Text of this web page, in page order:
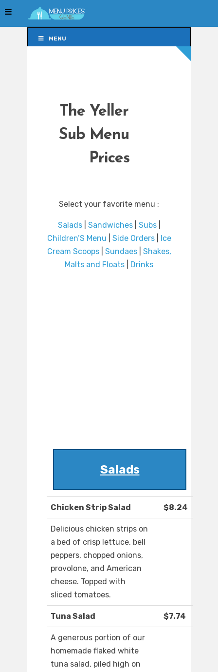
MENU
The Yeller
Sub Menu
Prices
Select your favorite menu :
Salads| Sandwiches| Subs|
Children’S Menu
Side Orders|
Ice
Cream Scoops| Sundaes| Shakes,
Malts and Floats
Drinks
Salads
Chicken Strip Salad $8.24
Delicious chicken strips on
a bed of crisp lettuce, bell
peppers, chopped onions,
provolone, and American
cheese. Topped with
sliced tomatoes.
Tuna Salad $7.74
A generous portion of our
homemade flaked white
tuna salad, piled high on